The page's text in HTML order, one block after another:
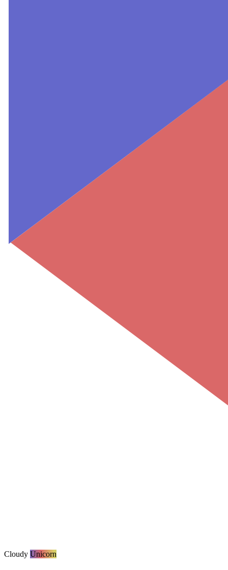
Cloudy Unicorn